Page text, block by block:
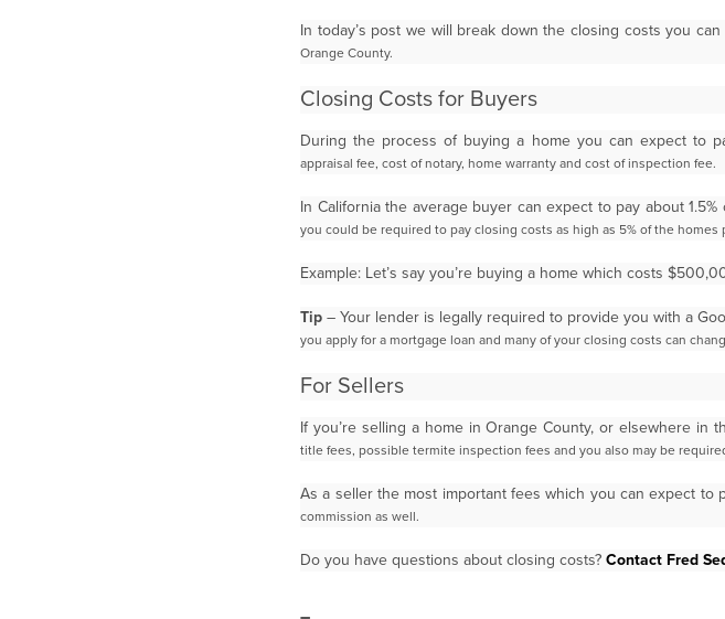
In today’s post we will break down the closing costs you
Orange County.
Closing Costs for Buyers
During the process of buying a home you can expect to
appraisal fee, cost of notary, home warranty and cost of inspection fee.
In California the average buyer can expect to pay about
you could be required to pay closing costs as high as 5% of the homes
Example: Let’s say you’re buying a home which costs
Tip – Your lender is legally required to provide you with a
you apply for a mortgage loan and many of your closing costs can
For Sellers
If you’re selling a home in Orange County, or elsewhere in
title fees, possible termite inspection fees and you also may be
As a seller the most important fees which you can expect to
commission as well.
Do you have questions about closing costs? Contact Fred